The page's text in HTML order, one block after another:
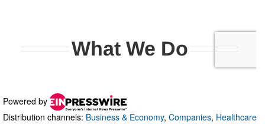
Powered by
Distribution channels: Business & Economy, Companies, Healthcare